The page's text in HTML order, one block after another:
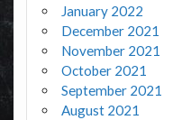
January 2022
December 2021
November 2021
October 2021
September 2021
August 2021